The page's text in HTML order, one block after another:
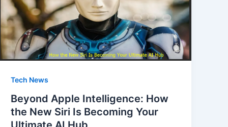
Tech News
Beyond Apple Intelligence: How
the New Siri Is Becoming Your